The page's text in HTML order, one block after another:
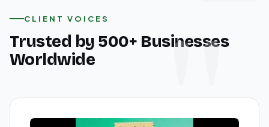
CLIENT VOICES
Trusted by 500+ Businesses
Worldwide